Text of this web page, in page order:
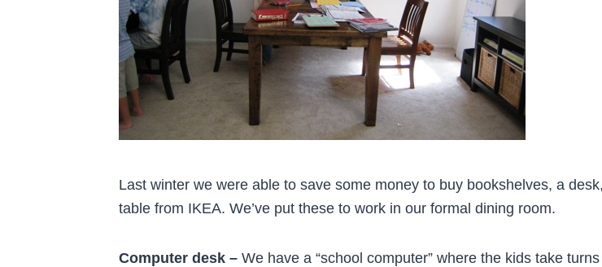
Last winter we were able to save some money to buy bookshelves, a
table from IKEA. We’ve put these to work in our formal dining room.
Computer desk – We have a “school computer” where the kids take